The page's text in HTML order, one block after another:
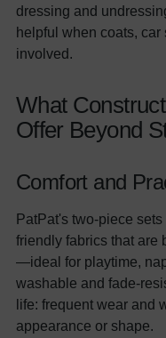
dressing and
helpful when coats,
involved.
What
Offer Beyond
Comfort and
PatPat's two-piece
friendly fabrics that are
—ideal for playtime,
washable and fade-
life: frequent wear and
appearance or shape.